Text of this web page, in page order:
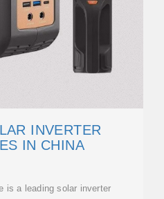
INVERTER
IN CHINA
is a leading solar inverter